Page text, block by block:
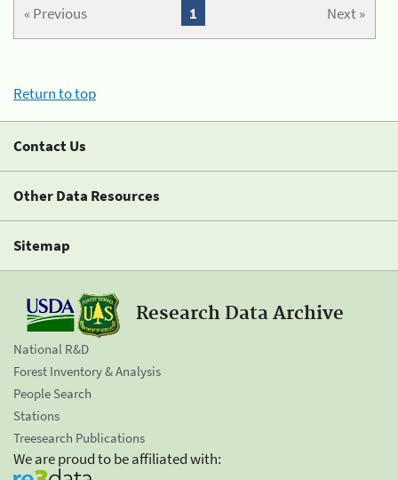
« Previous Next »
1
Return to top
Contact Us
Other Data Resources
Sitemap
Research Data Archive
National R&D
Forest Inventory & Analysis
People Search
Stations
Treesearch Publications
We are proud to be affiliated with: